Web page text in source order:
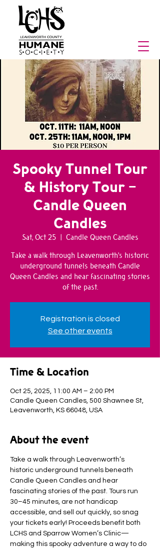
Spooky Tunnel Tour
& History Tour -
Candle Queen
Candles
Sat, Oct 25
  |
Candle Queen Candles
Take a walk through Leavenworth’s historic
underground tunnels beneath Candle
Queen Candles and hear fascinating stories
of the past.
Registration is closed
See other events
Time & Location
Oct 25, 2025, 11:00 AM – 2:00 PM
Candle Queen Candles, 500 Shawnee St,
Leavenworth, KS 66048, USA
About the event
Take a walk through Leavenworth’s
historic underground tunnels beneath
Candle Queen Candles and hear
fascinating stories of the past. Tours run
30–45 minutes, are not handicap
accessible, and sell out quickly, so snag
your tickets early! Proceeds benefit both
LCHS and Sparrow Women’s Clinic—
making this spooky adventure a way to do